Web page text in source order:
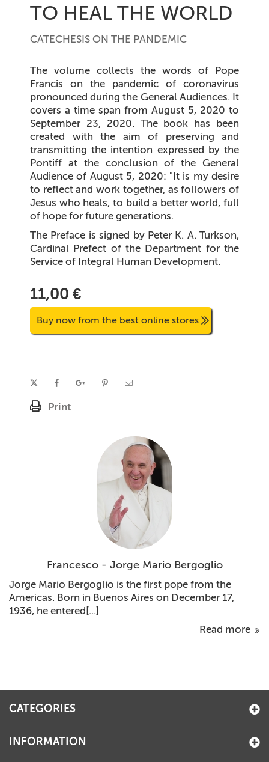
TO HEAL THE WORLD
CATECHESIS ON THE PANDEMIC
The volume collects the words of Pope
Francis on the pandemic of coronavirus
pronounced during the General Audiences. It
covers a time span from August 5, 2020 to
September 23, 2020. The book has been
created with the aim of preserving and
transmitting the intention expressed by the
Pontiff at the conclusion of the General
Audience of August 5, 2020: "It is my desire
to reflect and work together, as followers of
Jesus who heals, to build a better world, full
of hope for future generations.
The Preface is signed by Peter K. A. Turkson,
Cardinal Prefect of the Department for the
Service of Integral Human Development.
11,00 €
Buy now from the best online stores
Print
Francesco - Jorge Mario Bergoglio
Jorge Mario Bergoglio is the first pope from the
Americas. Born in Buenos Aires on December 17,
1936, he entered[...]
Read more
CATEGORIES
INFORMATION